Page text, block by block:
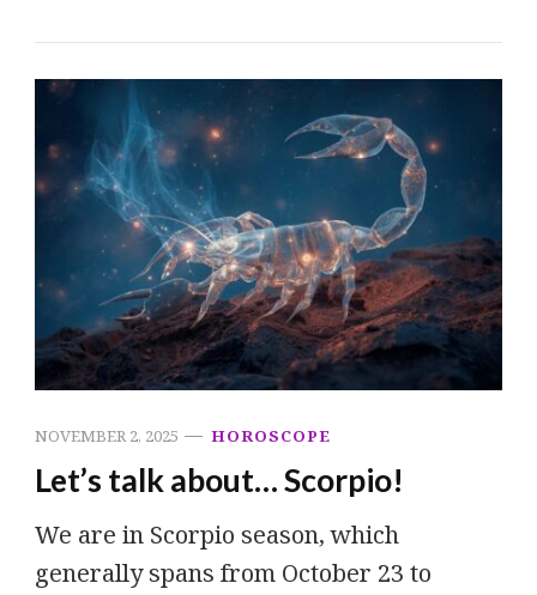
NOVEMBER 2, 2025 HOROSCOPE
Let’s talk about… Scorpio!
We are in Scorpio season, which
generally spans from October 23 to